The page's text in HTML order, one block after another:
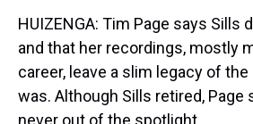
HUIZENGA: Tim Page says Sills
and that her recordings, mostly
career, leave a slim legacy of
was. Although Sills retired, Page
never out of the spotlight.